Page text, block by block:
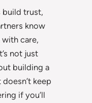
build trust,
know
with care,
not just
building a
keep
if you’ll